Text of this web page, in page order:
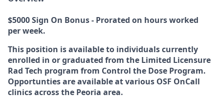
$5000 Sign On Bonus - Prorated on hours worked
per week.
This position is available to individuals currently
enrolled in or graduated from the Limited Licensure
Rad Tech program from Control the Dose Program.
Opportunties are available at various OSF OnCall
clinics across the Peoria area.